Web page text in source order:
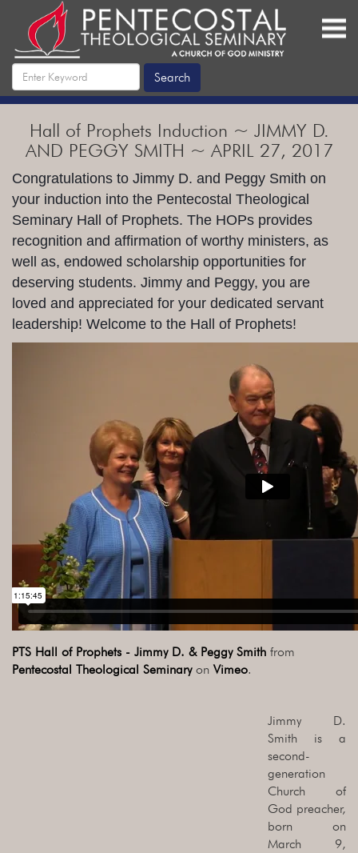
Hall of Prophets Induction ~ JIMMY D.
AND PEGGY SMITH ~ APRIL 27, 2017
Congratulations to Jimmy D. and Peggy Smith on
your induction into the Pentecostal Theological
Seminary Hall of Prophets. The HOPs provides
recognition and affirmation of worthy ministers, as
well as, endowed scholarship opportunities for
deserving students. Jimmy and Peggy, you are
loved and appreciated for your dedicated servant
leadership! Welcome to the Hall of Prophets!
PTS Hall of Prophets - Jimmy D. & Peggy Smith from
Pentecostal Theological Seminaryon Vimeo.
Jimmy D.
Smith is a
second-
generation
Church of
God preacher,
born on
March 9,